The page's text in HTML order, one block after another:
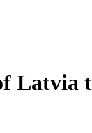
Latvia